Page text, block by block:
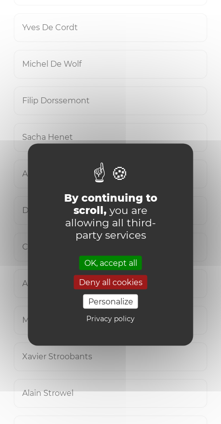
By continuing to
scroll, you are
allowing all third-
party services
OK, accept all
Deny all cookies
Personalize
Privacy policy
Yves De Cordt
Michel De Wolf
Filip Dorssemont
Sacha Henet
Auriane Lamine
David Leys
Clément Maertens
Ariane Robyn
Mohammad Waqas Vicky Sheikh
Xavier Stroobants
Alain Strowel